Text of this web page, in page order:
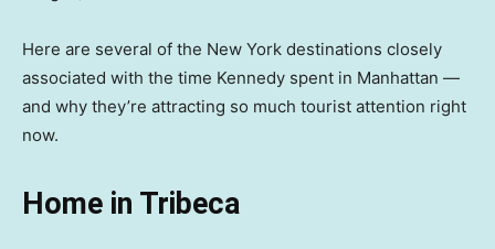
Here are several of the New York destinations closely
associated with the time Kennedy spent in Manhattan —
and why they’re attracting so much tourist attention right
now.
Home in Tribeca